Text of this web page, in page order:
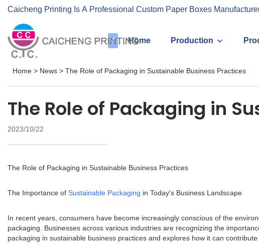
Caicheng Printing Is A Professional Custom Paper Boxes
Home Production
Home > News > The Role of Packaging in Sustainable Business Practices
The Role of Packaging in
2023/10/22
The Role of Packaging in Sustainable Business Practices
The Importance of Sustainable Packaging in Today's Business Landscape
In recent years, consumers have become increasingly conscious of the
packaging. Businesses across various industries are recognizing the
packaging in sustainable business practices and explores how it can